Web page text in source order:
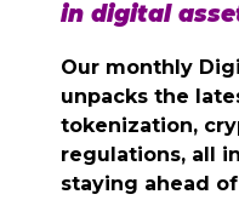
in digital
Our monthly
unpacks the
tokenization,
regulations, all
staying ahead